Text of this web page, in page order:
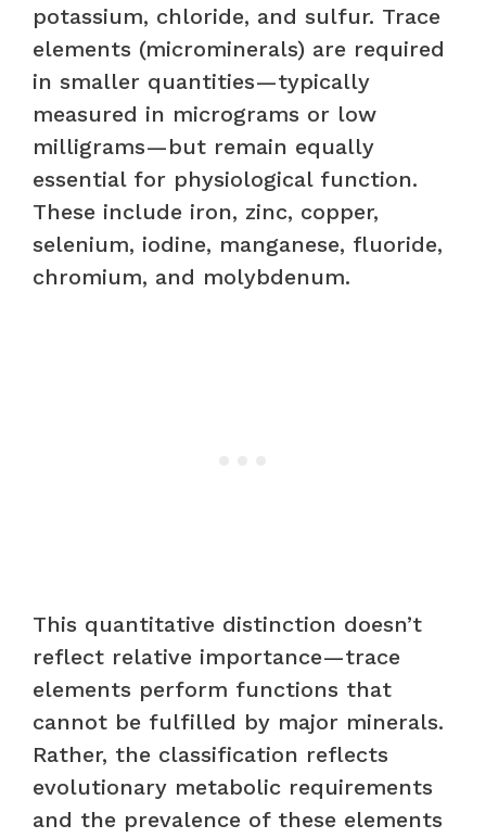
potassium, chloride, and sulfur. Trace
elements (microminerals) are required
in smaller quantities—typically
measured in micrograms or low
milligrams—but remain equally
essential for physiological function.
These include iron, zinc, copper,
selenium, iodine, manganese, fluoride,
chromium, and molybdenum.
This quantitative distinction doesn’t
reflect relative importance—trace
elements perform functions that
cannot be fulfilled by major minerals.
Rather, the classification reflects
evolutionary metabolic requirements
and the prevalence of these elements